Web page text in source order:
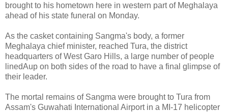
brought to his hometown here in western part of Meghalaya
ahead of his state funeral on Monday.
As the casket containing Sangma's body, a former
Meghalaya chief minister, reached Tura, the district
headquarters of West Garo Hills, a large number of people
linedAup on both sides of the road to have a final glimpse of
their leader.
The mortal remains of Sangma were brought to Tura from
Assam's Guwahati International Airport in a MI-17 helicopter